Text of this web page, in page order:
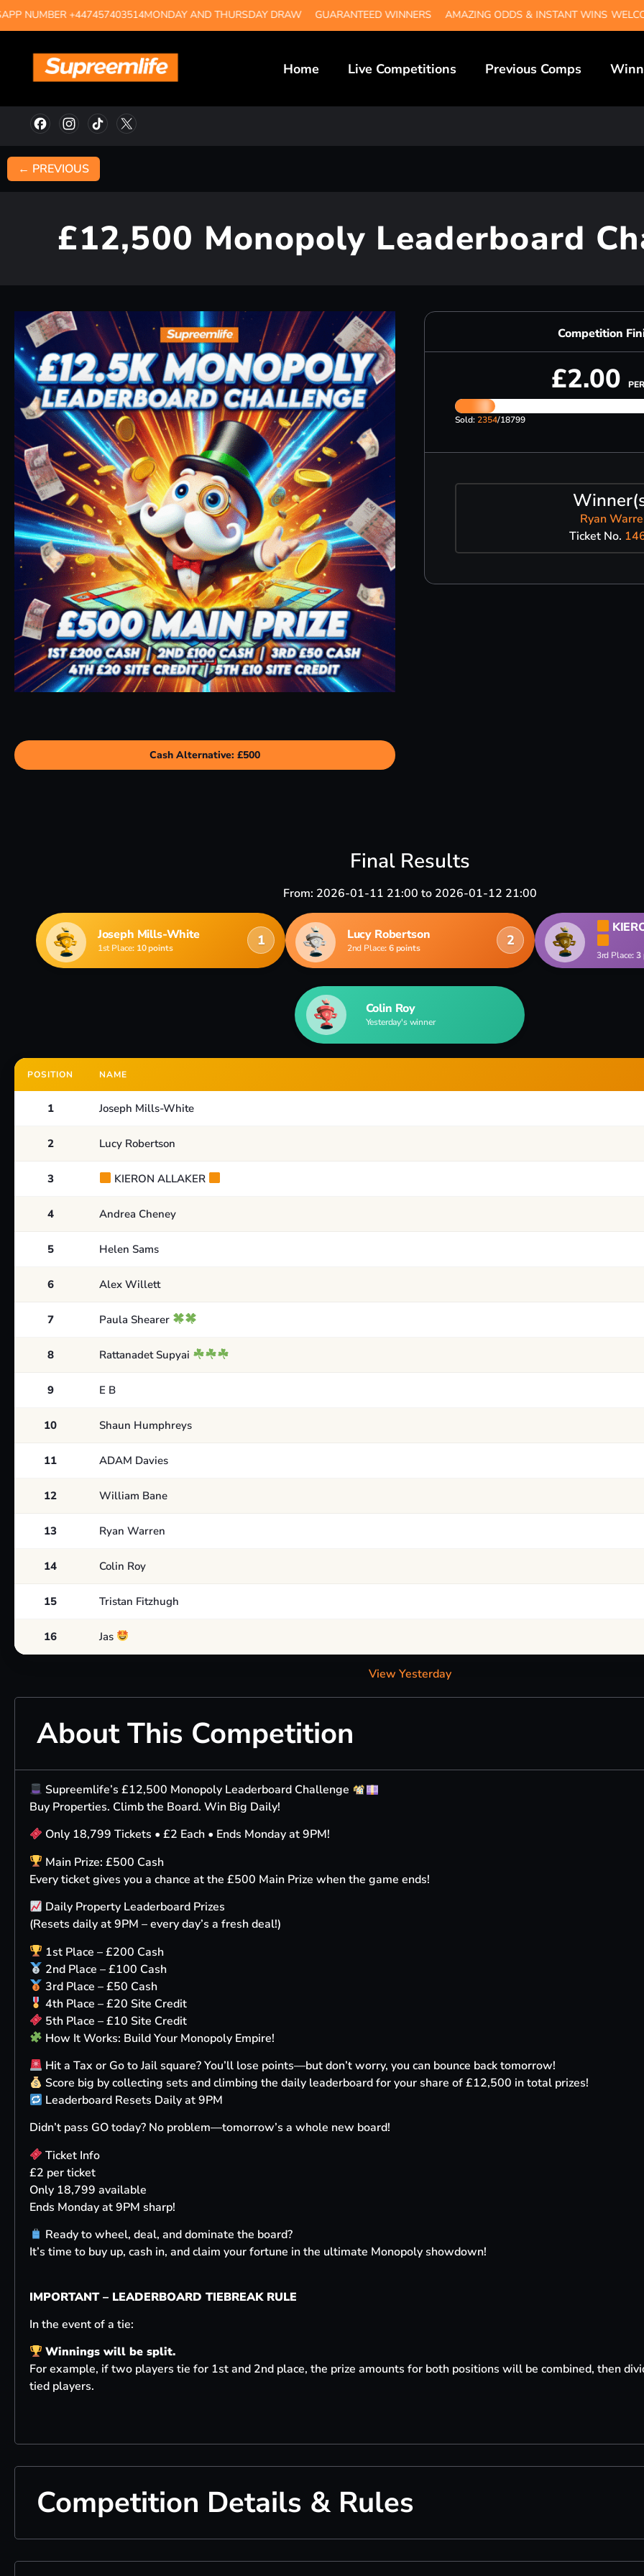
+447457403514MONDAY AND THURSDAY DRAW GUARANTEED WINNERS AMAZING ODDS & INSTANT WINS WELCOME
Home Live Competitions Previous Comps
← PREVIOUS
£12,500 Monopoly Leaderboard
Cash Alternative: £500
Competition
£2.00
Sold:2354/18799
Ryan
Ticket No.
Final Results
From: 2026-01-11 21:00 to 2026-01-12 21:00
Joseph Mills-White
1st Place: 10 points 1 Lucy Robertson
2nd Place: 6 points 2
3rd Place: 3
Colin Roy
Yesterday's winner
POSITION NAME
1 Joseph Mills-White
2 Lucy Robertson
3 KIERON ALLAKER
4 Andrea Cheney
5 Helen Sams
6 Alex Willett
7 Paula Shearer
8 Rattanadet Supyai
9 E B
10 Shaun Humphreys
11 ADAM Davies
12 William Bane
13 Ryan Warren
14 Colin Roy
15 Tristan Fitzhugh
16 Jas
View Yesterday
About This Competition
Supreemlife’s £12,500 Monopoly Leaderboard Challenge
Buy Properties. Climb the Board. Win Big Daily!
Only 18,799 Tickets • £2 Each • Ends Monday at 9PM!
Main Prize: £500 Cash
Every ticket gives you a chance at the £500 Main Prize when the game ends!
Daily Property Leaderboard Prizes
(Resets daily at 9PM – every day’s a fresh deal!)
1st Place – £200 Cash
2nd Place – £100 Cash
3rd Place – £50 Cash
4th Place – £20 Site Credit
5th Place – £10 Site Credit
How It Works: Build Your Monopoly Empire!
Hit a Tax or Go to Jail square? You’ll lose points—but don’t worry, you can bounce back tomorrow!
Score big by collecting sets and climbing the daily leaderboard for your share of £12,500 in total prizes!
Leaderboard Resets Daily at 9PM
Didn’t pass GO today? No problem—tomorrow’s a whole new board!
Ticket Info
£2 per ticket
Only 18,799 available
Ends Monday at 9PM sharp!
Ready to wheel, deal, and dominate the board?
It’s time to buy up, cash in, and claim your fortune in the ultimate Monopoly showdown!
IMPORTANT – LEADERBOARD TIEBREAK RULE
In the event of a tie:
Winnings will be split.
For example, if two players tie for 1st and 2nd place, the prize amounts for both positions will be combined, then
tied players.
Competition Details & Rules